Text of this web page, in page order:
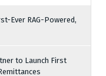
Ever RAG-Powered,
to Launch First